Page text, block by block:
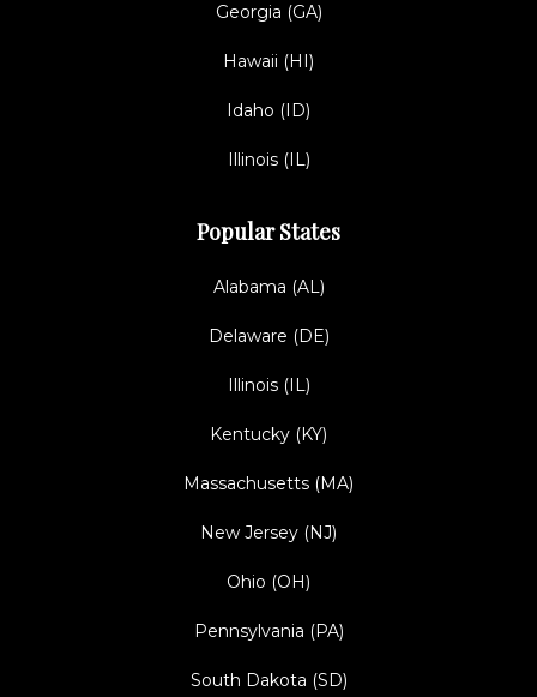
Georgia (GA)
Hawaii (HI)
Idaho (ID)
Illinois (IL)
Popular States
Alabama (AL)
Delaware (DE)
Illinois (IL)
Kentucky (KY)
Massachusetts (MA)
New Jersey (NJ)
Ohio (OH)
Pennsylvania (PA)
South Dakota (SD)